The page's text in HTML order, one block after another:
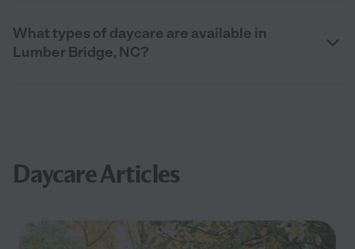
What types of daycare are available in
Lumber Bridge, NC?
Daycare Articles